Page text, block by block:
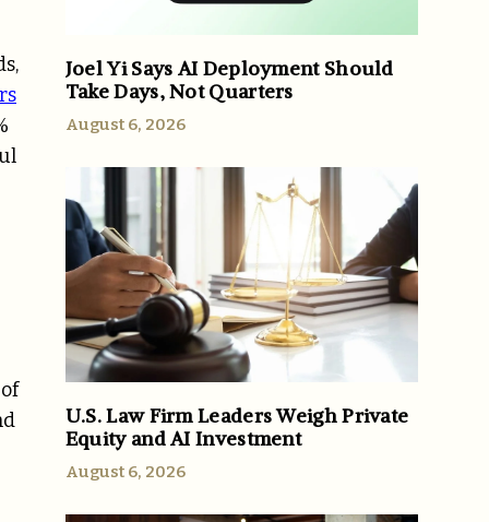
Joel Yi Says AI Deployment Should
Take Days, Not Quarters
August 6, 2026
U.S. Law Firm Leaders Weigh Private
Equity and AI Investment
August 6, 2026